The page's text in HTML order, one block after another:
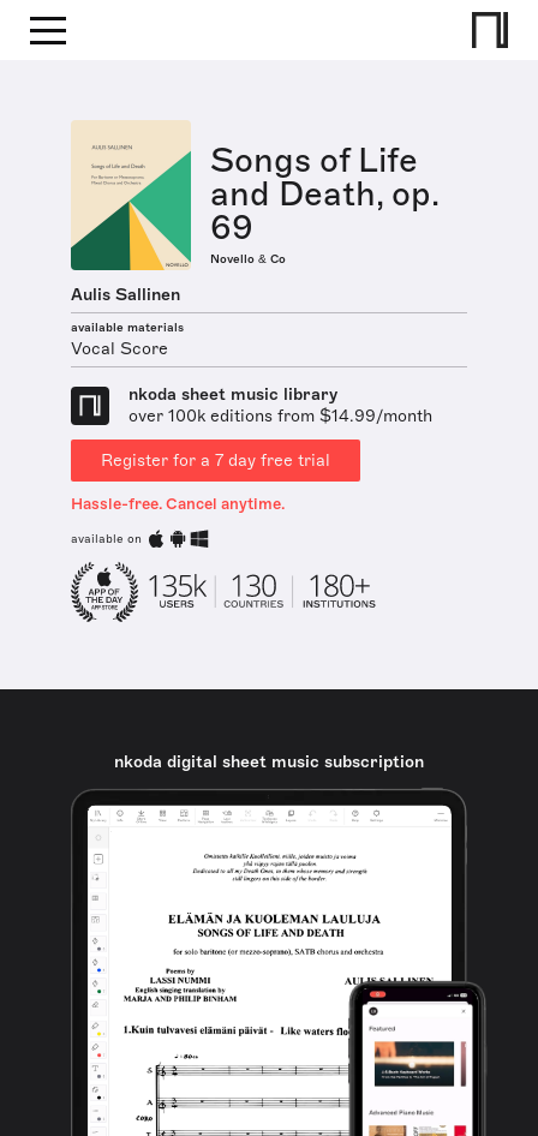
Songs of Life
and Death, op.
69
Novello & Co
Aulis Sallinen
available materials
Vocal Score
nkoda sheet music library
over 100k editions from $14.99/month
Register for a 7 day free trial
Hassle-free. Cancel anytime.
available on
nkoda digital sheet music subscription